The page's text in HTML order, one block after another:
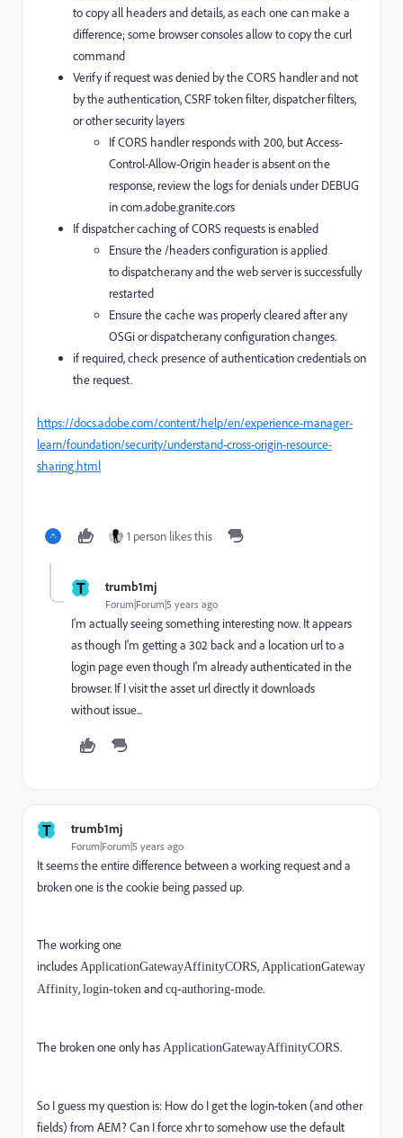
to copy all headers and details, as each one can make a
difference; some browser consoles allow to copy the curl
command
Verify if request was denied by the CORS handler and not
by the authentication, CSRF token filter, dispatcher filters,
or other security layers
If CORS handler responds with 200, butAccess-
Control-Allow-Origin header is absent on the
response, review the logs for denials under DEBUG
incom.adobe.granite.cors
If dispatcher caching of CORS requests is enabled
Ensure the/headersconfiguration is applied
todispatcher.anyand the web server is successfully
restarted
Ensure the cache was properly cleared after any
OSGi or dispatcher.any configuration changes.
if required, check presence of authentication credentials on
the request.
https://docs.adobe.com/content/help/en/experience-manager-
learn/foundation/security/understand-cross-origin-resource-
sharing.html
1 person likes this
T trumb1mj
Forum|Forum|5 years ago
I'm actually seeing something interesting now. It appears
as though I'm getting a 302 back and a location url to a
login page even though I'm already authenticated in the
browser. If I visit the asset url directly it downloads
without issue...
T trumb1mj
Forum|Forum|5 years ago
It seems the entire difference between a working request and a
broken one is the cookie being passed up.
The working one
includes ApplicationGatewayAffinityCORS, ApplicationGateway
Affinity, login-token and cq-authoring-mode.
The broken one only has ApplicationGatewayAffinityCORS.
So I guess my question is: How do I get the login-token (and other
fields) from AEM? Can I force xhr to somehow use the default